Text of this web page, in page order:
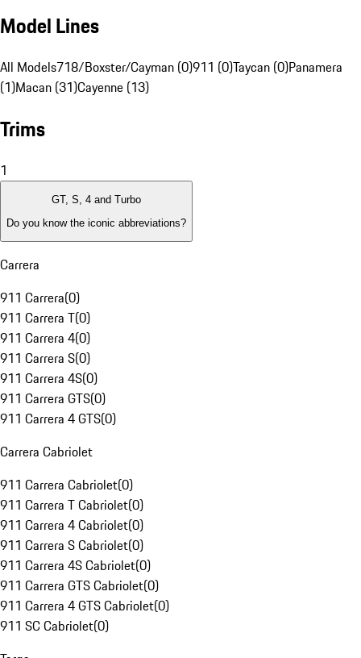
Model Lines
All Models718/Boxster/Cayman (0)911 (0)Taycan (0)Panamera
(1)Macan (31)Cayenne (13)
Trims
1
GT, S, 4 and Turbo
Do you know the iconic abbreviations?
Carrera
911 Carrera(0)
911 Carrera T(0)
911 Carrera 4(0)
911 Carrera S(0)
911 Carrera 4S(0)
911 Carrera GTS(0)
911 Carrera 4 GTS(0)
Carrera Cabriolet
911 Carrera Cabriolet(0)
911 Carrera T Cabriolet(0)
911 Carrera 4 Cabriolet(0)
911 Carrera S Cabriolet(0)
911 Carrera 4S Cabriolet(0)
911 Carrera GTS Cabriolet(0)
911 Carrera 4 GTS Cabriolet(0)
911 SC Cabriolet(0)